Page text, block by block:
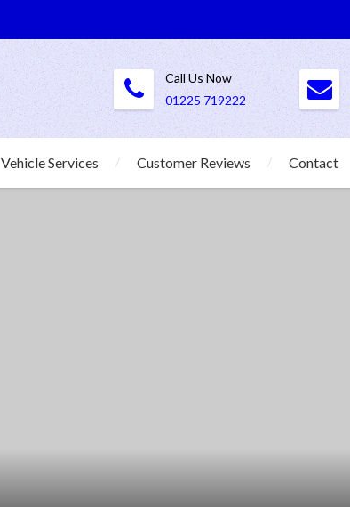
Call Us Now
01225 719222
Vehicle Services Customer Reviews Contact